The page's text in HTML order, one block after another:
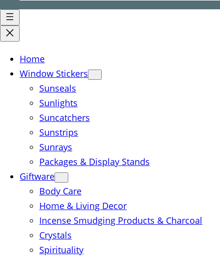
Home
Window Stickers
Sunseals
Sunlights
Suncatchers
Sunstrips
Sunrays
Packages & Display Stands
Giftware
Body Care
Home & Living Decor
Incense Smudging Products & Charcoal
Crystals
Spirituality